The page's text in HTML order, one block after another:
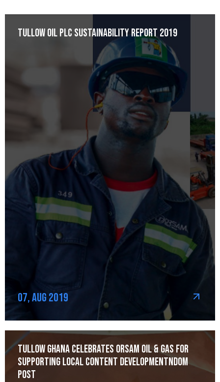
Tullow Oil plc Sustainability Report 2019
07, Aug 2019
Tullow Ghana celebrates Orsam Oil & Gas for
Supporting Local Content Developmentndom
post